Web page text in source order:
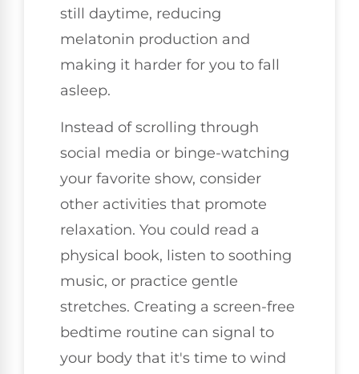
still daytime, reducing
melatonin production and
making it harder for you to fall
asleep.
Instead of scrolling through
social media or binge-watching
your favorite show, consider
other activities that promote
relaxation. You could read a
physical book, listen to soothing
music, or practice gentle
stretches. Creating a screen-free
bedtime routine can signal to
your body that it's time to wind